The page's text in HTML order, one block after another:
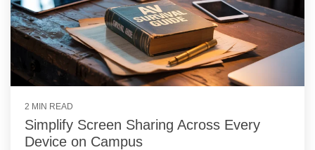
2 MIN READ
Simplify Screen Sharing Across Every
Device on Campus